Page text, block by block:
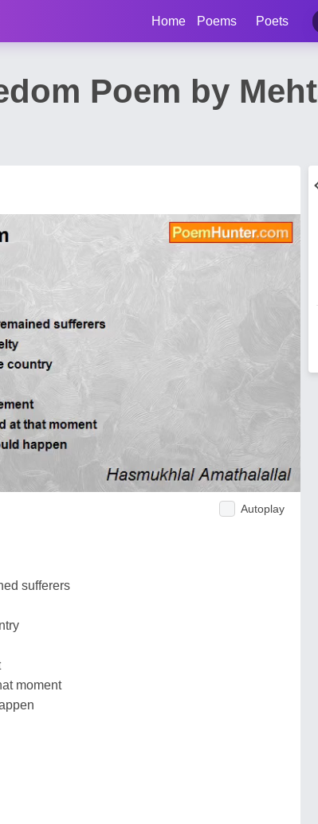
Home Poems Poets
Poem by
Autoplay
sufferers
moment